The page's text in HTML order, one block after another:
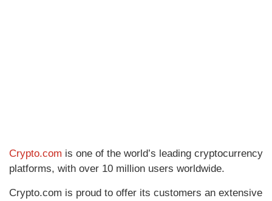
Crypto.com is one of the world’s leading cryptocurrency
platforms, with over 10 million users worldwide.
Crypto.com is proud to offer its customers an extensive